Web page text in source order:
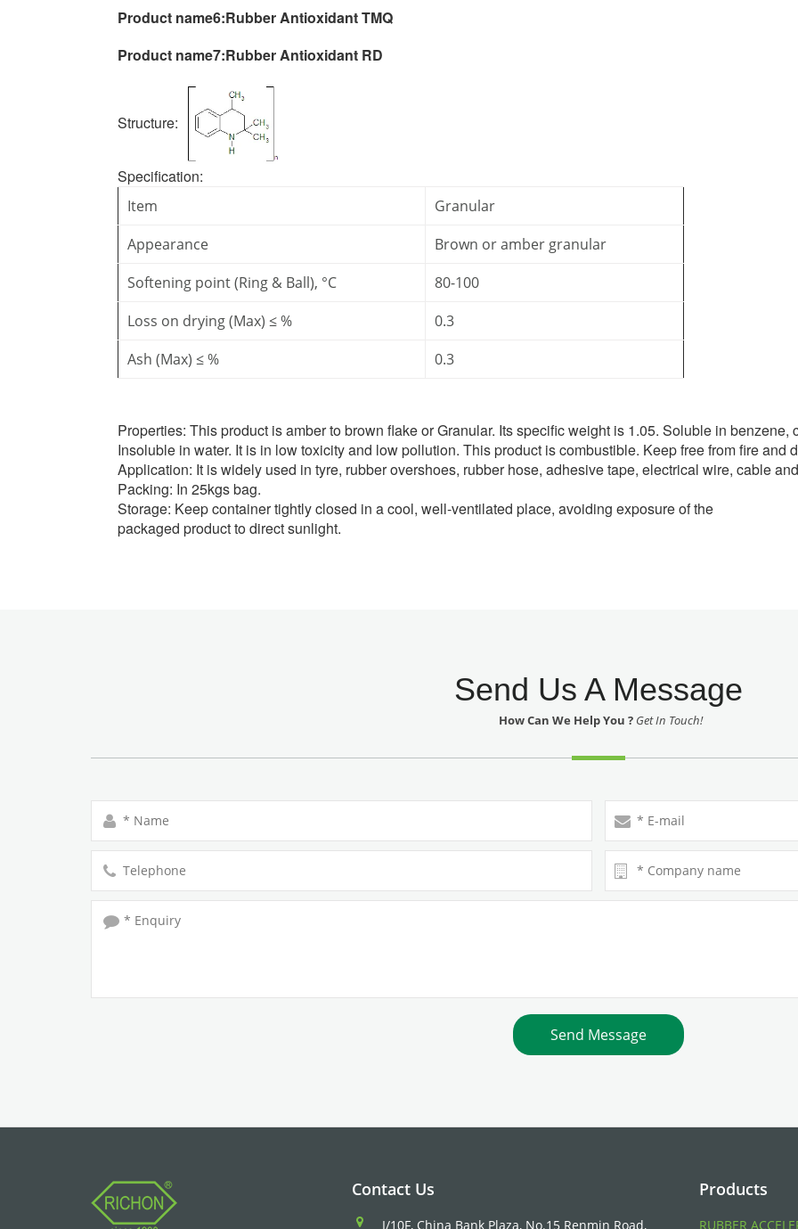
Product name6:Rubber Antioxidant TMQ
Product name7:Rubber Antioxidant RD
Structure:
Specification:
Item
Granular
Appearance
Brown or amber granular
Softening point (Ring & Ball), °C
80-100
Loss on drying (Max) ≤ %
0.3
Ash (Max) ≤ %
0.3
Properties: This product is amber to brown flake or Granular. Its specific weight is 1.05. Soluble in
Insoluble in water. It is in low toxicity and low pollution. This product is combustible. Keep free from fire and
Application: It is widely used in tyre, rubber overshoes, rubber hose, adhesive tape, electrical wire, cable
Packing: In 25kgs bag.
Storage: Keep container tightly closed in a cool, well-ventilated place, avoiding exposure of the
packaged product to direct sunlight.
Send Us A Message
How Can We Help You ? Get In Touch!
Contact Us
I/10F, China Bank Plaza, No.15 Renmin Road,
Products
RUBBER